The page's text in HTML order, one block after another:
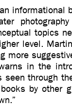
informational
topics
level.
more
in the
seen through
by other